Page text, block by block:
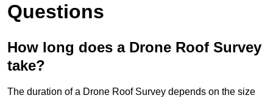
Questions
How long does a Drone Roof Survey
take?
The duration of a Drone Roof Survey depends on the size